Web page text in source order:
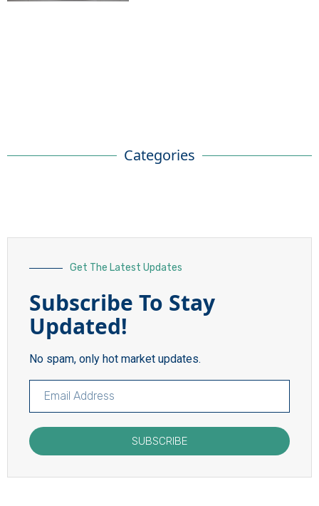
Categories
Get The Latest Updates
Subscribe To Stay
Updated!
No spam, only hot market updates.
SUBSCRIBE